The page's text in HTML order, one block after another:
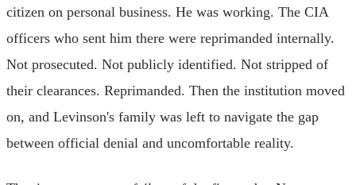
citizen on personal business. He was working. The CIA
officers who sent him there were reprimanded internally.
Not prosecuted. Not publicly identified. Not stripped of
their clearances. Reprimanded. Then the institution moved
on, and Levinson's family was left to navigate the gap
between official denial and uncomfortable reality.